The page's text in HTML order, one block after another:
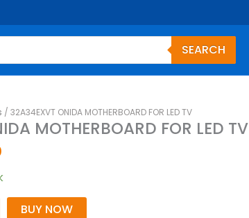
SEARCH
/ 32A34EXVT ONIDA MOTHERBOARD FOR LED TV
MOTHERBOARD FOR LED TV
Current
price
BUY NOW